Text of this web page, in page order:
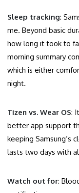
Sleep tracking:
me. Beyond basic
how long it took to
morning summary
which is either
night.
Tizen vs. Wear OS:
better app support
keeping Samsung’s
lasts two days with
Watch out for: